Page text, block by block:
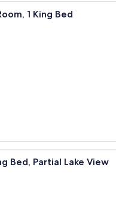
A hotel room
1 King Bed
A hotel room
Bed, Partial Lake View